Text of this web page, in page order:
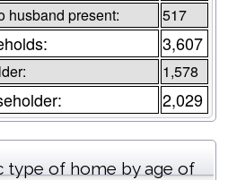
husband present: 517
3,607
1,578
2,029
type of home by age of